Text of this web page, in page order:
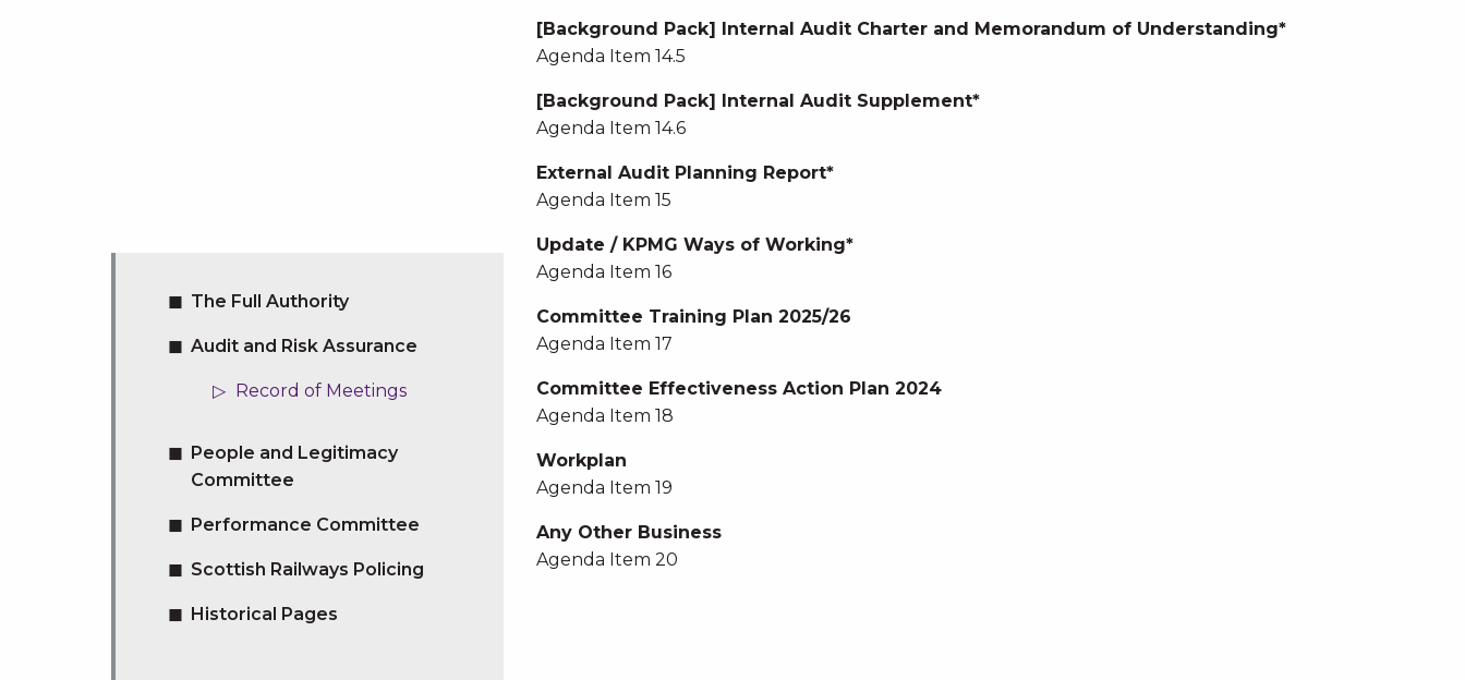
[Background Pack] Internal Audit Charter and Memorandum of Understanding*
Agenda Item 14.5
[Background Pack] Internal Audit Supplement*
Agenda Item 14.6
External Audit Planning Report*
Agenda Item 15
Update / KPMG Ways of Working*
Agenda Item 16
Committee Training Plan 2025/26
Agenda Item 17
Committee Effectiveness Action Plan 2024
Agenda Item 18
Workplan
Agenda Item 19
Any Other Business
Agenda Item 20
The Full Authority
Audit and Risk Assurance
Record of Meetings
People and Legitimacy
Committee
Performance Committee
Scottish Railways Policing
Historical Pages